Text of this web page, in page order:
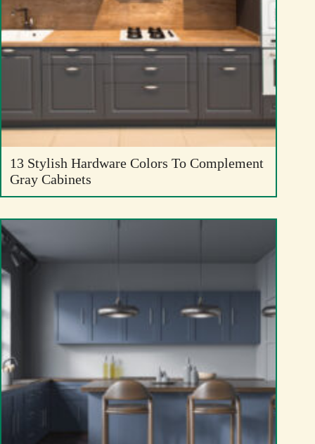
13 Stylish Hardware Colors To Complement
Gray Cabinets